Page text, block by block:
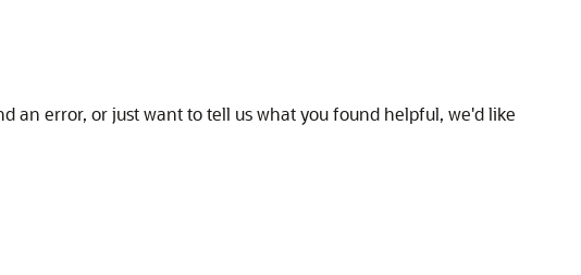
an error, or just want to tell us what you found helpful, we'd like